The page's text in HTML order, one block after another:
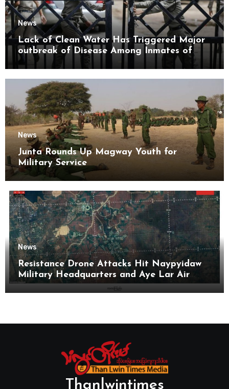
News
Lack of Clean Water Has Triggered Major
outbreak of Disease Among Inmates of
Kyaikmaraw Prison Mon State
News
Junta Rounds Up Magway Youth for
Military Service
News
Resistance Drone Attacks Hit Naypyidaw
Military Headquarters and Aye Lar Air
Base
Thanlwintimes